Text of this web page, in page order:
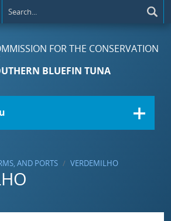
FOR THE CONSERVATION
BLUEFIN TUNA
AND PORTS VERDEMILHO